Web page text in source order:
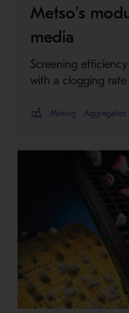
Metso's
media
Screening
with a clogging rate
Mining Aggregates